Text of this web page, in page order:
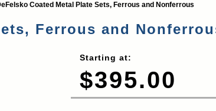
Coated Metal Plate Sets, Ferrous and Nonferrous
Ferrous and
Starting at:
$395.00